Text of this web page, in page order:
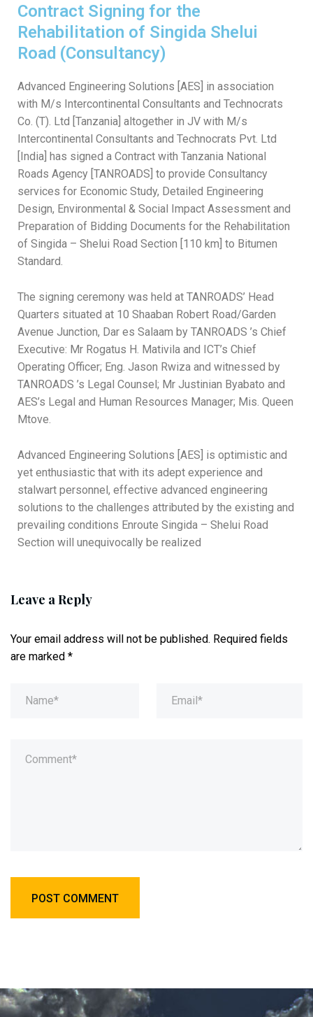
Contract Signing for the
Rehabilitation of Singida Shelui
Road (Consultancy)
Advanced Engineering Solutions [AES] in association
with M/s Intercontinental Consultants and Technocrats
Co. (T). Ltd [Tanzania] altogether in JV with M/s
Intercontinental Consultants and Technocrats Pvt. Ltd
[India] has signed a Contract with Tanzania National
Roads Agency [TANROADS] to provide Consultancy
services for Economic Study, Detailed Engineering
Design, Environmental & Social Impact Assessment and
Preparation of Bidding Documents for the Rehabilitation
of Singida – Shelui Road Section [110 km] to Bitumen
Standard.
The signing ceremony was held at TANROADS’ Head
Quarters situated at 10 Shaaban Robert Road/Garden
Avenue Junction, Dar es Salaam by TANROADS ’s Chief
Executive: Mr Rogatus H. Mativila and ICT’s Chief
Operating Officer; Eng. Jason Rwiza and witnessed by
TANROADS ’s Legal Counsel; Mr Justinian Byabato and
AES’s Legal and Human Resources Manager; Mis. Queen
Mtove.
Advanced Engineering Solutions [AES] is optimistic and
yet enthusiastic that with its adept experience and
stalwart personnel, effective advanced engineering
solutions to the challenges attributed by the existing and
prevailing conditions Enroute Singida – Shelui Road
Section will unequivocally be realized
Leave a Reply
Your email address will not be published. Required fields
are marked *